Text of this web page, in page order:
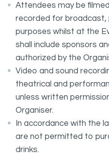
Attendees may be
recorded for broadcast,
purposes whilst at the
shall include sponsors
authorized by the
Video and sound
theatrical and
unless written
Organiser.
In accordance with the
are not permitted to
drinks.